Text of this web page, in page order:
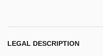
LEGAL DESCRIPTION